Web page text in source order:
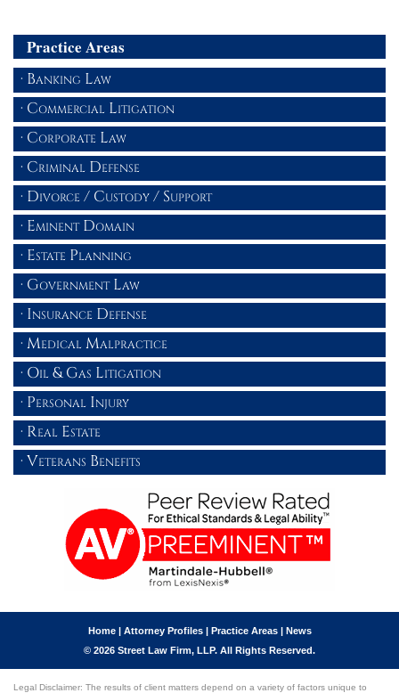
Practice Areas
Banking Law
Commercial Litigation
Corporate Law
Criminal Defense
Divorce / Custody / Support
Eminent Domain
Estate Planning
Government Law
Insurance Defense
Medical Malpractice
Oil & Gas Litigation
Personal Injury
Real Estate
Veterans Benefits
Home| Attorney Profiles| Practice Areas|
News
© 2026 Street Law Firm, LLP. All Rights Reserved.
Legal Disclaimer: The results of client matters depend on a variety of factors unique to